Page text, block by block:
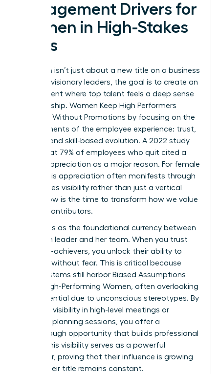
Engagement Drivers for
Women in High-Stakes
Roles
Retention isn’t just about a new title on a business
card. For visionary leaders, the goal is to create an
environment where top talent feels a deep sense
of ownership. Women Keep High Performers
Engaged Without Promotions by focusing on the
core elements of the employee experience: trust,
visibility, and skill-based evolution. A 2022 study
found that 79% of employees who quit cited a
lack of appreciation as a major reason. For female
talent, this appreciation often manifests through
high-stakes visibility rather than just a vertical
move. Now is the time to transform how we value
our top contributors.
Trust acts as the foundational currency between
a woman leader and her team. When you trust
your high-achievers, you unlock their ability to
innovate without fear. This is critical because
many systems still harbor Biased Assumptions
About High-Performing Women , often overlooking
their potential due to unconscious stereotypes. By
providing visibility in high-level meetings or
strategic planning sessions, you offer a
breakthrough opportunity that builds professional
equity. This visibility serves as a powerful
motivator, proving that their influence is growing
even if their title remains constant.